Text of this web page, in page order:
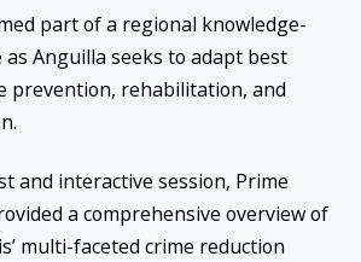
part of a regional knowledge-
Anguilla seeks to adapt best
prevention, rehabilitation, and
and interactive session, Prime
a comprehensive overview of
multi-faceted crime reduction